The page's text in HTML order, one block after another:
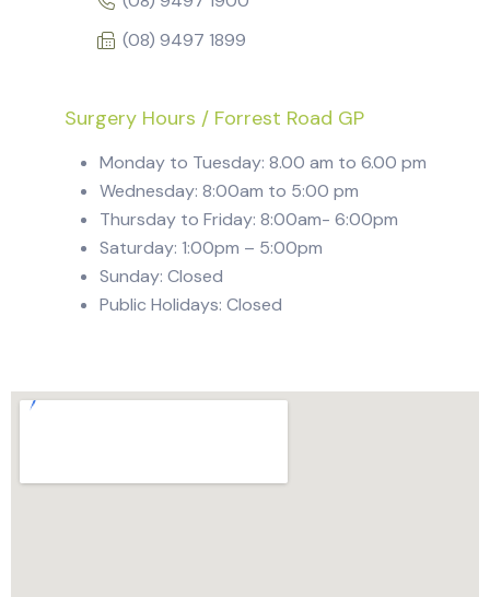
(08) 9497 1899
Surgery Hours / Forrest Road GP
Monday to Tuesday: 8.00 am to 6.00 pm
Wednesday: 8:00am to 5:00 pm
Thursday to Friday: 8:00am- 6:00pm
Saturday: 1:00pm – 5:00pm
Sunday: Closed
Public Holidays: Closed